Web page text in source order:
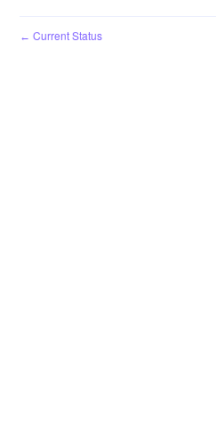
← Current Status